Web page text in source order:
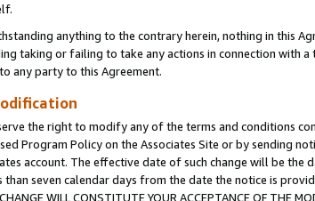
anything to the contrary herein, nothing in this
taking or failing to take any actions in connection with
any party to this Agreement.
the right to modify any of the terms and conditions
Program Policy on the Associates Site or by sending
account. The effective date of such change will be the
than seven calendar days from the date the notice is
WILL CONSTITUTE YOUR ACCEPTANCE OF THE